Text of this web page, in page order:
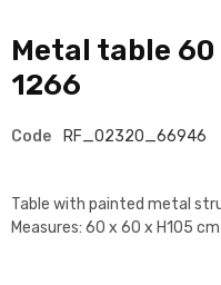
Metal table 60
1266
Code RF_02320_66946
Table with painted metal
Measures: 60 x 60 x H105